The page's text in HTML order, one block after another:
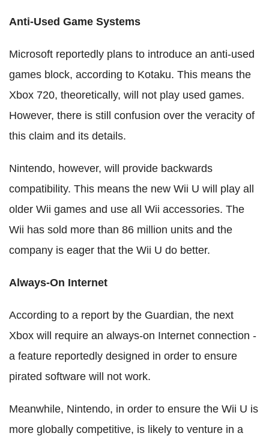
Anti-Used Game Systems
Microsoft reportedly plans to introduce an anti-used
games block, according to Kotaku. This means the
Xbox 720, theoretically, will not play used games.
However, there is still confusion over the veracity of
this claim and its details.
Nintendo, however, will provide backwards
compatibility. This means the new Wii U will play all
older Wii games and use all Wii accessories. The
Wii has sold more than 86 million units and the
company is eager that the Wii U do better.
Always-On Internet
According to a report by the Guardian, the next
Xbox will require an always-on Internet connection -
a feature reportedly designed in order to ensure
pirated software will not work.
Meanwhile, Nintendo, in order to ensure the Wii U is
more globally competitive, is likely to venture in a